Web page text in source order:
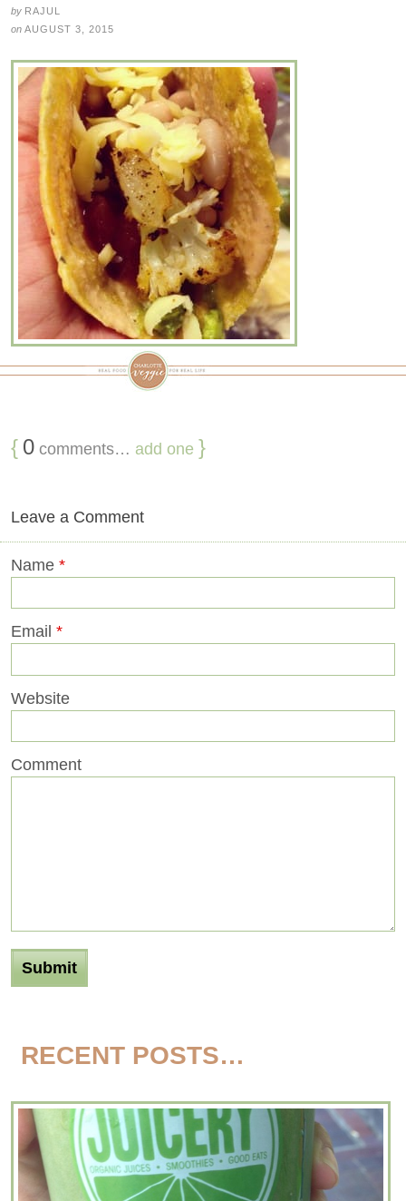
by RAJUL
on AUGUST 3, 2015
{ 0 comments… add one }
Leave a Comment
Name *
Email *
Website
Comment
RECENT POSTS…